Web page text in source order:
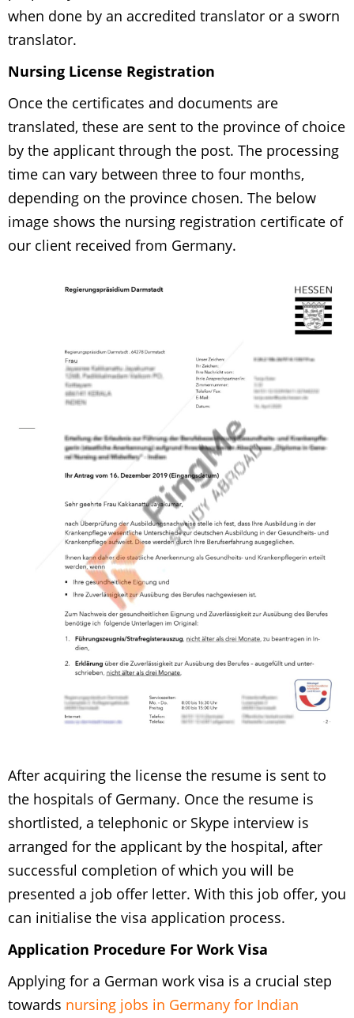
when done by an accredited translator or a sworn
translator.
Nursing License Registration
Once the certificates and documents are
translated, these are sent to the province of choice
by the applicant through the post. The processing
time can vary between three to four months,
depending on the province chosen. The below
image shows the nursing registration certificate of
our client received from Germany.
After acquiring the license the resume is sent to
the hospitals of Germany. Once the resume is
shortlisted, a telephonic or Skype interview is
arranged for the applicant by the hospital, after
successful completion of which you will be
presented a job offer letter. With this job offer, you
can initialise the visa application process.
Application Procedure For Work Visa
Applying for a German work visa is a crucial step
towards nursing jobs in Germany for Indian